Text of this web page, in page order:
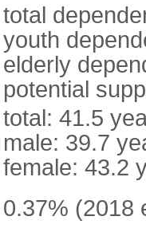
total
youth
elderly
potential
total: 41.5
male: 39.7
female: 43.2
0.37% (2018